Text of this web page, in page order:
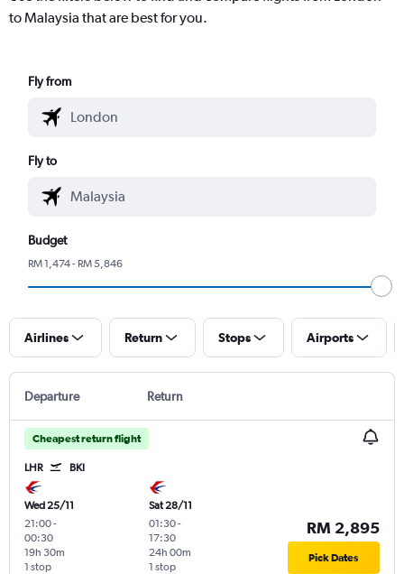
to Malaysia that are best for you.
Fly from
Fly to
Budget
RM 1,474 - RM 5,846
Airlines Return Stops Airports
Departure Return
Cheapest return flight
LHR BKI
Wed 25/11
21:00-
00:30
1 stop
19h 30m
Sat 28/11
01:30-
17:30
1 stop
24h 00m
RM 2,895
Pick Dates